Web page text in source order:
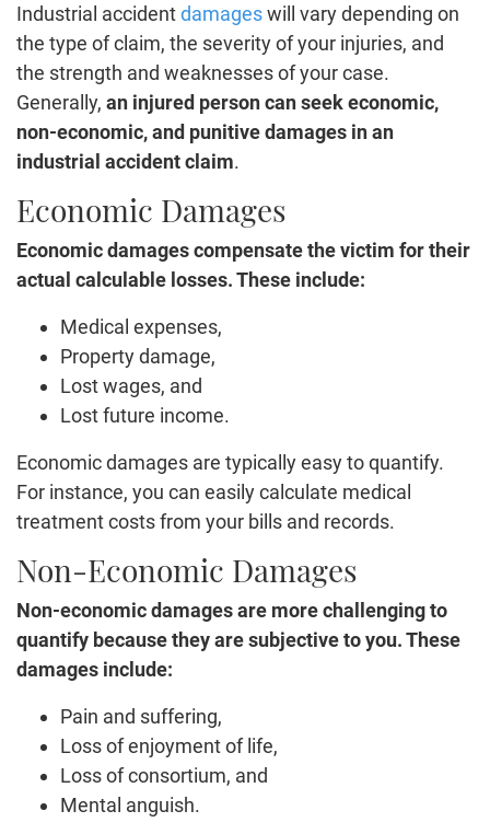
Industrial accidentdamageswill vary depending on
the type of claim, the severity of your injuries, and
the strength and weaknesses of your case.
Generally, an injured person can seek economic,
non-economic, and punitive damages in an
industrial accident claim.
Economic Damages
Economic damages compensate the victim for their
actual calculable losses. These include:
Medical expenses,
Property damage,
Lost wages, and
Lost future income.
Economic damages are typically easy to quantify.
For instance, you can easily calculate medical
treatment costs from your bills and records.
Non-Economic Damages
Non-economic damages are more challenging to
quantify because they are subjective to you. These
damages include:
Pain and suffering,
Loss of enjoyment of life,
Loss of consortium, and
Mental anguish.